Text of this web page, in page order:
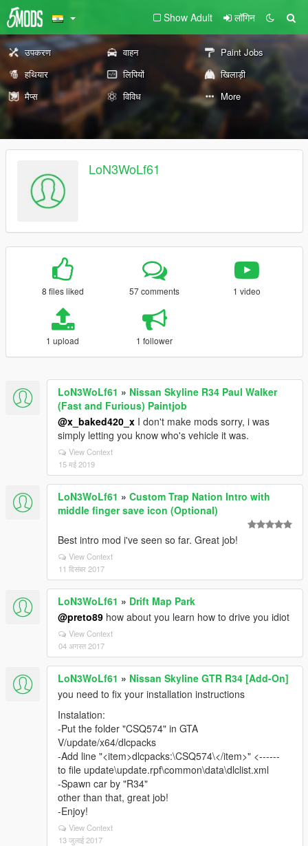
Show Adult लॉगिन
उपकरण वाहन
Paint Jobs
हथियार
लिपियों
खिलाड़ी
मैप्स
विविध More
LoN3WoLf61
8 files liked 57 comments 1 video
1 upload 1 follower
LoN3WoLf61 » Nissan Skyline R34 Paul Walker
(Fast and Furious) Paintjob
@x_baked420_x I don't make mods sorry, i was
simply letting you know who's vehicle it was.
View Context
15 मई 2019
LoN3WoLf61 » Custom Trap Nation Intro with
middle finger save icon (Optional)
Best intro mod i've seen so far. Great job!
View Context
11 दिसंबर 2017
LoN3WoLf61 » Drift Map Park
@preto89 how about you learn how to drive you idiot
View Context
04 अगस्त 2017
LoN3WoLf61 » Nissan Skyline GTR R34 [Add-On]
you need to fix your installation instructions
Instalation:
-Put the folder "CSQ574" in GTA
V/update/x64/dlcpacks
-Add line "<item>dlcpacks:\CSQ574\</item>" <------
to file update\update.rpf\common\data\dlclist.xml
-Spawn car by "R34"
other than that, great job!
-Enjoy!
View Context
13 जुलाई 2017